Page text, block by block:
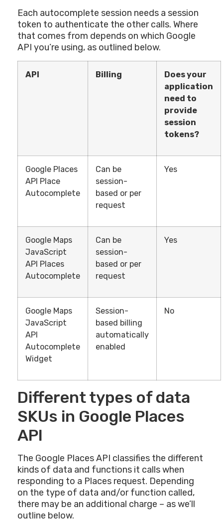
Each autocomplete session needs a session
token to authenticate the other calls. Where
that comes from depends on which Google
API you’re using, as outlined below.
API Billing
Does your
application
need to
provide
session
tokens?
Google Places
API Place
Autocomplete
Can be
session-
based or per
request
Yes
Google Maps
JavaScript
API Places
Autocomplete
Can be
session-
based or per
request
Yes
Google Maps
JavaScript
API
Autocomplete
Widget
Session-
based billing
automatically
enabled
No
Different types of data
SKUs in Google Places
API
The Google Places API classifies the different
kinds of data and functions it calls when
responding to a Places request. Depending
on the type of data and/or function called,
there may be an additional charge – as we’ll
outline below.